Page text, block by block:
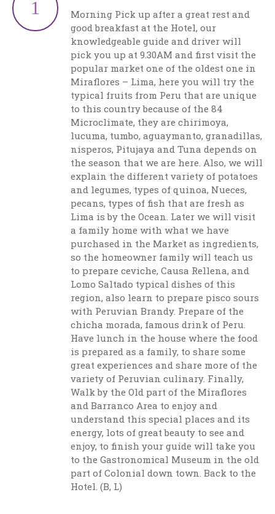
1
Morning Pick up after a great rest and
good breakfast at the Hotel, our
knowledgeable guide and driver will
pick you up at 9.30AM and first visit the
popular market one of the oldest one in
Miraflores – Lima, here you will try the
typical fruits from Peru that are unique
to this country because of the 84
Microclimate, they are chirimoya,
lucuma, tumbo, aguaymanto, granadillas,
nisperos, Pitujaya and Tuna depends on
the season that we are here. Also, we will
explain the different variety of potatoes
and legumes, types of quinoa, Nueces,
pecans, types of fish that are fresh as
Lima is by the Ocean. Later we will visit
a family home with what we have
purchased in the Market as ingredients,
so the homeowner family will teach us
to prepare ceviche, Causa Rellena, and
Lomo Saltado typical dishes of this
region, also learn to prepare pisco sours
with Peruvian Brandy. Prepare of the
chicha morada, famous drink of Peru.
Have lunch in the house where the food
is prepared as a family, to share some
great experiences and share more of the
variety of Peruvian culinary. Finally,
Walk by the Old part of the Miraflores
and Barranco Area to enjoy and
understand this special places and its
energy, lots of great beauty to see and
enjoy, to finish your guide will take you
to the Gastronomical Museum in the old
part of Colonial down town. Back to the
Hotel. (B, L)